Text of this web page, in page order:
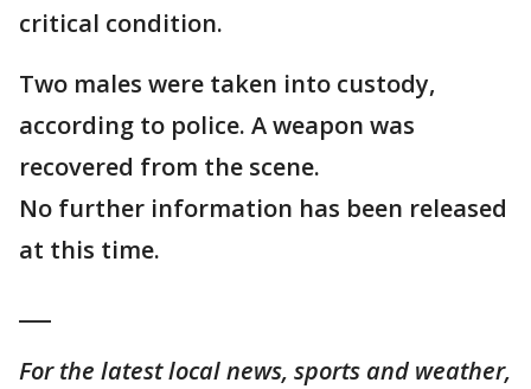
critical condition.
Two males were taken into custody,
according to police. A weapon was
recovered from the scene.
No further information has been released
at this time.
For the latest local news, sports and weather,